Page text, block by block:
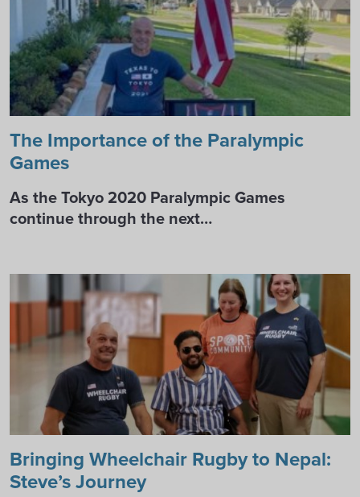
The Importance of the Paralympic
Games
As the Tokyo 2020 Paralympic Games
continue through the next…
Bringing Wheelchair Rugby to Nepal:
Steve’s Journey